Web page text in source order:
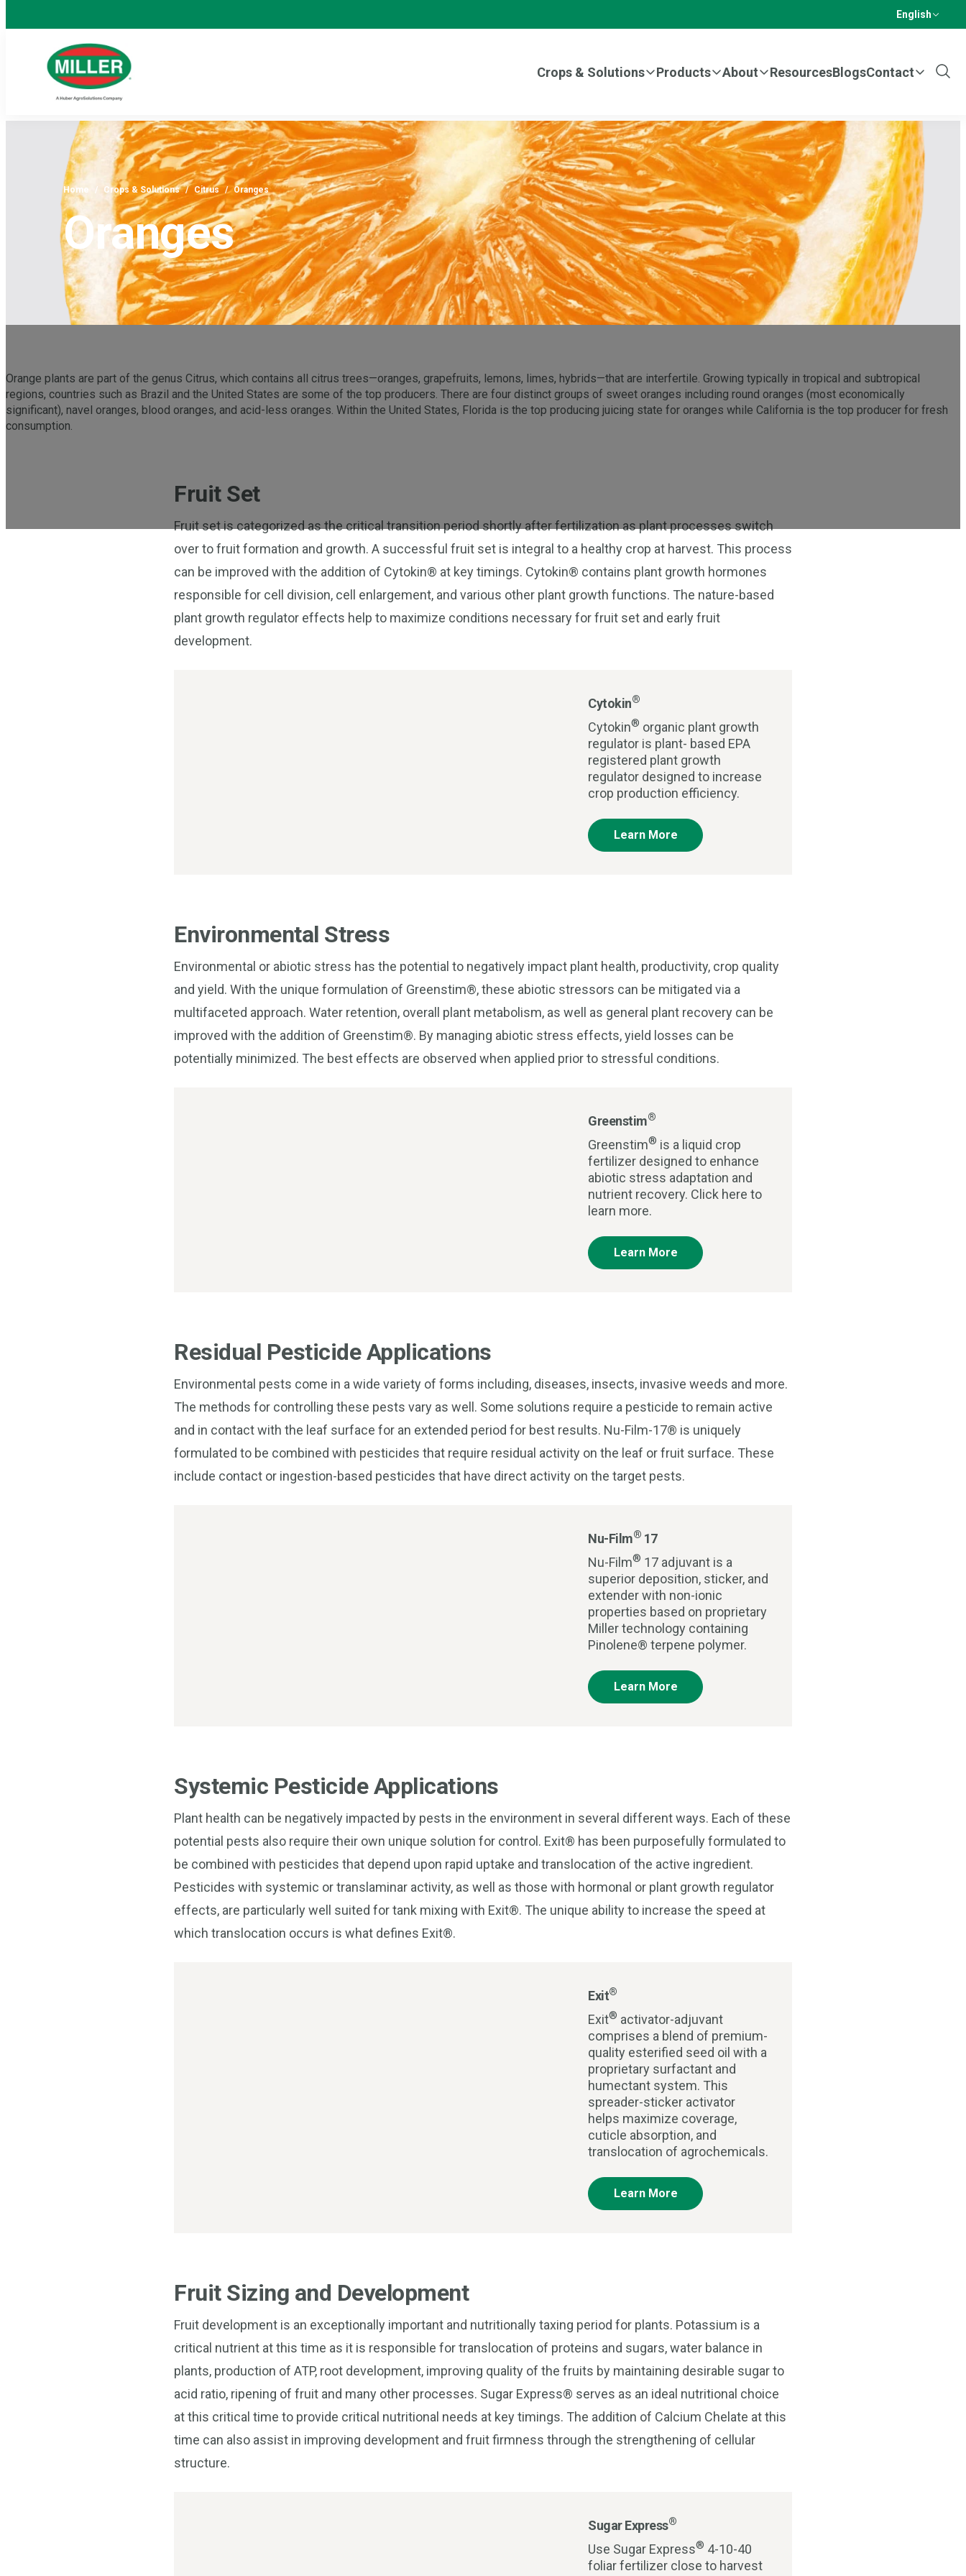
English
Crops & Solutions Products About ResourcesBlogsContact
Show
Home / Crops & Solutions / Citrus / Oranges
Oranges
Orange plants are part of the genus Citrus, which contains all citrus trees—oranges, grapefruits, lemons, limes, hybrids—that are interfertile. Growing typically in tropical and subtropical
regions, countries such as Brazil and the United States are some of the top producers. There are four distinct groups of sweet oranges including round oranges (most economically
significant), navel oranges, blood oranges, and acid-less oranges. Within the United States, Florida is the top producing juicing state for oranges while California is the top producer for fresh
consumption.
Fruit Set
Fruit set is categorized as the critical transition period shortly after fertilization as plant processes switch
over to fruit formation and growth. A successful fruit set is integral to a healthy crop at harvest. This process
can be improved with the addition of Cytokin® at key timings. Cytokin® contains plant growth hormones
responsible for cell division, cell enlargement, and various other plant growth functions. The nature-based
plant growth regulator effects help to maximize conditions necessary for fruit set and early fruit
development.
Cytokin®
Cytokin® organic plant growth
regulator is plant- based EPA
registered plant growth
regulator designed to increase
crop production efficiency.
Learn More
Environmental Stress
Environmental or abiotic stress has the potential to negatively impact plant health, productivity, crop quality
and yield. With the unique formulation of Greenstim®, these abiotic stressors can be mitigated via a
multifaceted approach. Water retention, overall plant metabolism, as well as general plant recovery can be
improved with the addition of Greenstim®. By managing abiotic stress effects, yield losses can be
potentially minimized. The best effects are observed when applied prior to stressful conditions.
Greenstim®
Greenstim® is a liquid crop
fertilizer designed to enhance
abiotic stress adaptation and
nutrient recovery. Click here to
learn more.
Learn More
Residual Pesticide Applications
Environmental pests come in a wide variety of forms including, diseases, insects, invasive weeds and more.
The methods for controlling these pests vary as well. Some solutions require a pesticide to remain active
and in contact with the leaf surface for an extended period for best results. Nu-Film-17® is uniquely
formulated to be combined with pesticides that require residual activity on the leaf or fruit surface. These
include contact or ingestion-based pesticides that have direct activity on the target pests.
Nu-Film® 17
Nu-Film® 17 adjuvant is a
superior deposition, sticker, and
extender with non-ionic
properties based on proprietary
Miller technology containing
Pinolene® terpene polymer.
Learn More
Systemic Pesticide Applications
Plant health can be negatively impacted by pests in the environment in several different ways. Each of these
potential pests also require their own unique solution for control. Exit® has been purposefully formulated to
be combined with pesticides that depend upon rapid uptake and translocation of the active ingredient.
Pesticides with systemic or translaminar activity, as well as those with hormonal or plant growth regulator
effects, are particularly well suited for tank mixing with Exit®. The unique ability to increase the speed at
which translocation occurs is what defines Exit®.
Exit®
Exit® activator-adjuvant
comprises a blend of premium-
quality esterified seed oil with a
proprietary surfactant and
humectant system. This
spreader-sticker activator
helps maximize coverage,
cuticle absorption, and
translocation of agrochemicals.
Learn More
Fruit Sizing and Development
Fruit development is an exceptionally important and nutritionally taxing period for plants. Potassium is a
critical nutrient at this time as it is responsible for translocation of proteins and sugars, water balance in
plants, production of ATP, root development, improving quality of the fruits by maintaining desirable sugar to
acid ratio, ripening of fruit and many other processes. Sugar Express® serves as an ideal nutritional choice
at this critical time to provide critical nutritional needs at key timings. The addition of Calcium Chelate at this
time can also assist in improving development and fruit firmness through the strengthening of cellular
structure.
Sugar Express®
Use Sugar Express® 4-10-40
foliar fertilizer close to harvest